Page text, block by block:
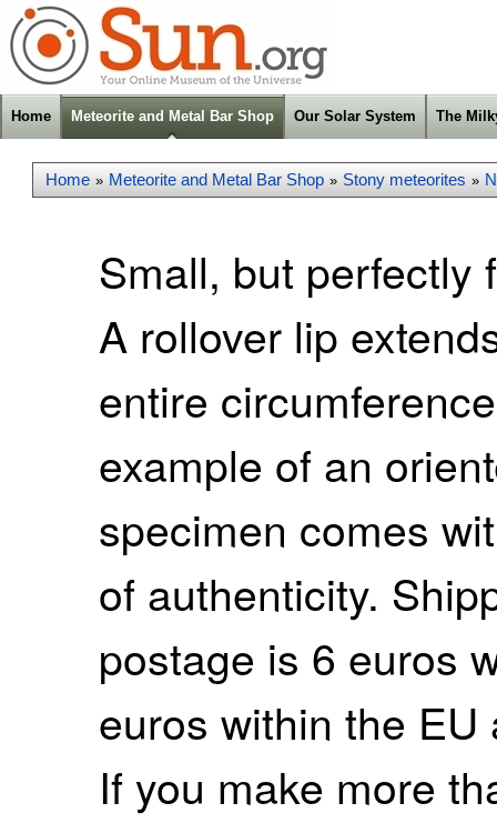
Home Meteorite and Metal Bar Shop Our Solar System The
Home » Meteorite and Metal Bar Shop » Stony meteorites »
Small, but perfectly
A rollover lip
entire
example of an
specimen comes
of authenticity.
postage is 6 euros
euros within the
If you make more